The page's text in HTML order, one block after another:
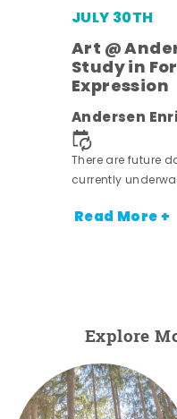
JULY 30TH
Art @
Study in
Expression
Andersen
There are future
currently
Read More +
Explore